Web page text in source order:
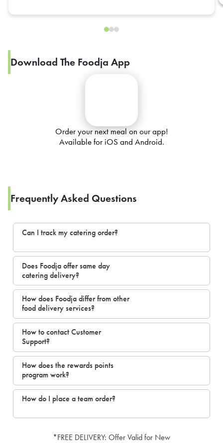
Download The Foodja App
Order your next meal on our app!
Available for iOS and Android.
Frequently Asked Questions
Can I track my catering order?
Does Foodja offer same day
catering delivery?
How does Foodja differ from other
food delivery services?
How to contact Customer
Support?
How does the rewards points
program work?
How do I place a team order?
*FREE DELIVERY: Offer Valid for New